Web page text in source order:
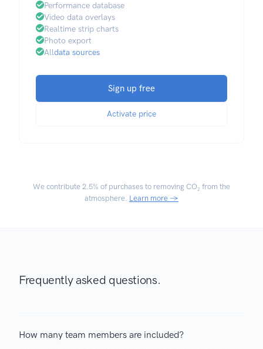
Performance database
Video data overlays
Realtime strip charts
Photo export
Alldata sources
Sign up free
Activate price
We contribute 2.5% of purchases to removing CO₂ from the
atmosphere. Learn more →
Frequently asked questions.
How many team members are included?